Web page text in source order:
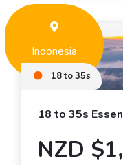
Indonesia
18 to 35s
18 to 35s
NZD